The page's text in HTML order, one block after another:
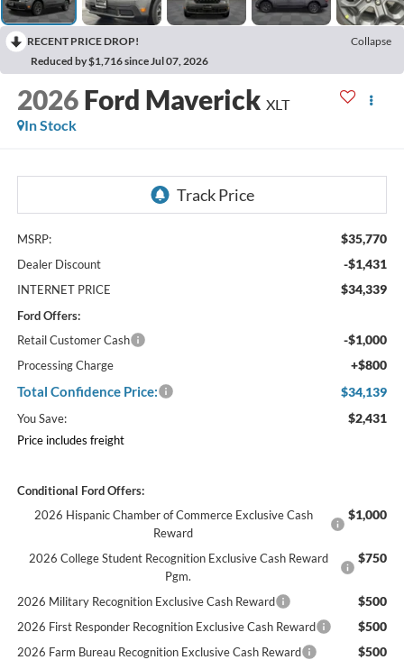
RECENT PRICE DROP!
Collapse
Reduced by $1,716 since Jul 07, 2026
2026 Ford Maverick XLT
In Stock
MSRP: $35,770
Dealer Discount -$1,431
INTERNET PRICE $34,339
Ford Offers:
Retail Customer Cash
-$1,000
Processing Charge +$800
Total Confidence Price: $34,139
You Save: $2,431
Price includes freight
Conditional Ford Offers:
2026 Hispanic Chamber of Commerce Exclusive Cash
Reward
$1,000
2026 College Student Recognition Exclusive Cash Reward
Pgm.
$750
2026 Military Recognition Exclusive Cash Reward $500
2026 First Responder Recognition Exclusive Cash Reward $500
2026 Farm Bureau Recognition Exclusive Cash Reward $500